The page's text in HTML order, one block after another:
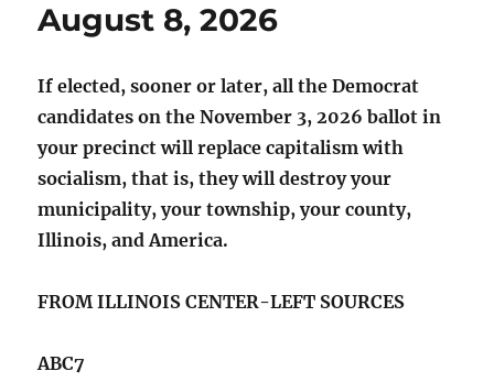
August 8, 2026
If elected, sooner or later, all the Democrat
candidates on the November 3, 2026 ballot in
your precinct will replace capitalism with
socialism, that is, they will destroy your
municipality, your township, your county,
Illinois, and America.
FROM ILLINOIS CENTER-LEFT SOURCES
ABC7